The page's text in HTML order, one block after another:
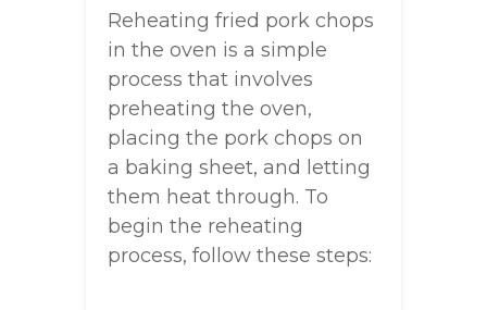
Reheating fried pork chops
in the oven is a simple
process that involves
preheating the oven,
placing the pork chops on
a baking sheet, and letting
them heat through. To
begin the reheating
process, follow these steps: